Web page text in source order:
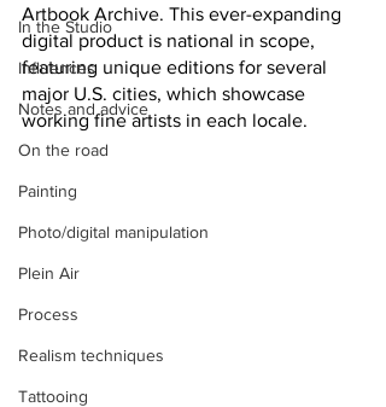
In the Studio
Influences
Notes and advice
On the road
Painting
Photo/digital manipulation
Plein Air
Process
Realism techniques
Tattooing
Artbook Archive. This ever-expanding
digital product is national in scope,
featuring unique editions for several
major U.S. cities, which showcase
working fine artists in each locale.